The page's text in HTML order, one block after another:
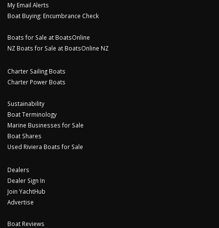
My Email Alerts
Boat Buying: Encumbrance Check
Boats for Sale at BoatsOnline
NZ Boats for Sale at BoatsOnline NZ
Charter Sailing Boats
Charter Power Boats
Sustainability
Boat Terminology
Marine Businesses for Sale
Boat Shares
Used Riviera Boats for Sale
Dealers
Dealer Sign In
Join YachtHub
Advertise
Boat Reviews